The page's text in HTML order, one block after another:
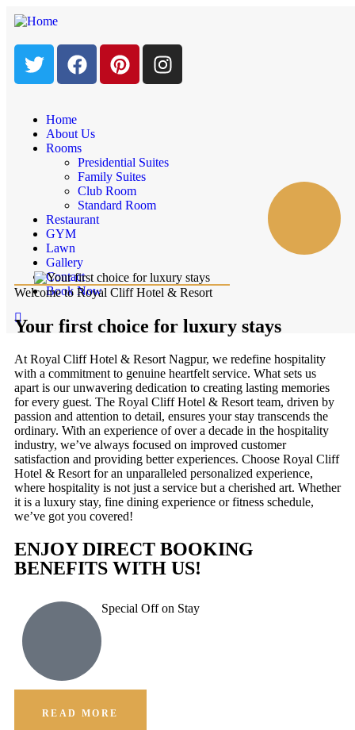
Home
About Us
Rooms
Presidential Suites
Family Suites
Club Room
Standard Room
Restaurant
GYM
Lawn
Gallery
Contact
Book Now
Welcome to Royal Cliff Hotel & Resort
Your first choice for luxury stays
At Royal Cliff Hotel & Resort Nagpur, we redefine hospitality
with a commitment to genuine heartfelt service. What sets us
apart is our unwavering dedication to creating lasting memories
for every guest. The Royal Cliff Hotel & Resort team, driven by
passion and attention to detail, ensures your stay transcends the
ordinary. With an experience of over a decade in the hospitality
industry, we’ve always focused on improved customer
satisfaction and providing better experiences. Choose Royal Cliff
Hotel & Resort for an unparalleled personalized experience,
where hospitality is not just a service but a cherished art. Whether
it is a luxury stay, fine dining experience or fitness schedule,
we’ve got you covered!
ENJOY DIRECT BOOKING
BENEFITS WITH US!
Special Off on Stay
READ MORE